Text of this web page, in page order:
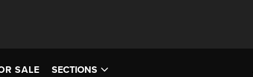
SALE SECTIONS